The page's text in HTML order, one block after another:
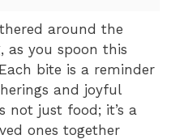
around the
as you spoon this
bite is a reminder
and joyful
not just food; it’s a
ones together